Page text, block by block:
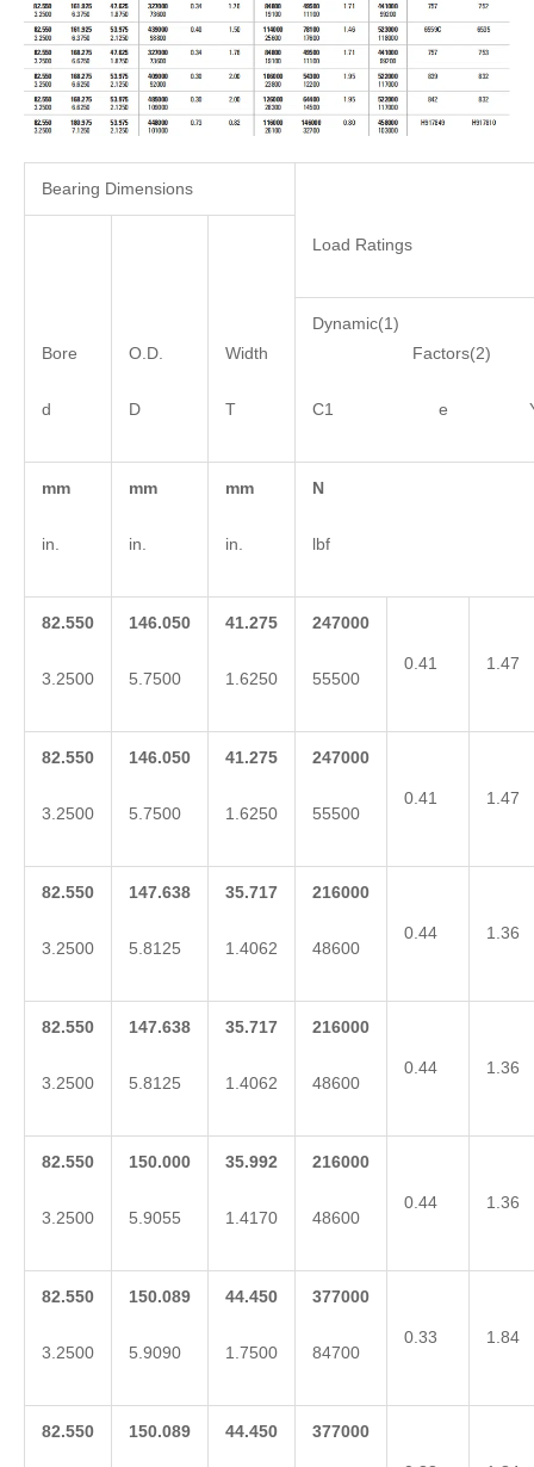
Bearing Dimensions
Load Ratings
Bore
d
O.D.
D
Width
T
Dynamic(1)
Factors(2)
C1 e
mm
in.
mm
in.
mm
in.
N
lbf
82.550
3.2500
146.050
5.7500
41.275
1.6250
247000
55500
0.41 1.47
82.550
3.2500
146.050
5.7500
41.275
1.6250
247000
55500
0.41 1.47
82.550
3.2500
147.638
5.8125
35.717
1.4062
216000
48600
0.44 1.36
82.550
3.2500
147.638
5.8125
35.717
1.4062
216000
48600
0.44 1.36
82.550
3.2500
150.000
5.9055
35.992
1.4170
216000
48600
0.44 1.36
82.550
3.2500
150.089
5.9090
44.450
1.7500
377000
84700
0.33 1.84
82.550 150.089 44.450 377000